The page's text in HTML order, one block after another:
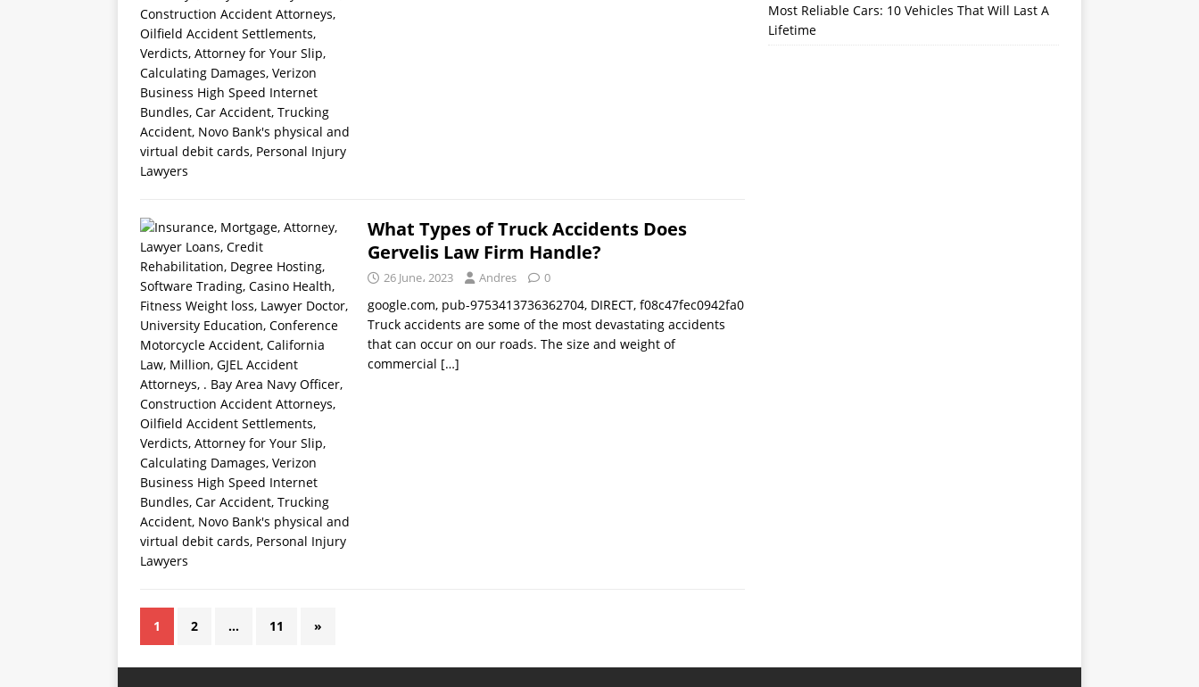
What Types of Truck Accidents Does
Gervelis Law Firm Handle?
26 June، 2023 Andres 0
google.com, pub-9753413736362704, DIRECT, f08c47fec0942fa0
Truck accidents are some of the most devastating accidents
that can occur on our roads. The size and weight of
commercial […]
1 2 … 11 »
Most Reliable Cars: 10 Vehicles That Will Last A
Lifetime